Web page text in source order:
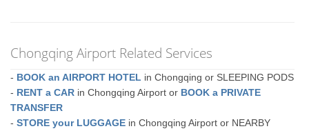
Chongqing Airport Related Services
- BOOK an AIRPORT HOTEL in Chongqing or SLEEPING PODS
- RENT a CAR in Chongqing Airport or BOOK a PRIVATE
TRANSFER
-STORE your LUGGAGE in Chongqing Airport or NEARBY